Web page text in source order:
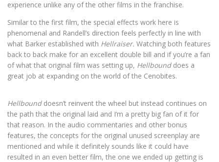
experience unlike any of the other films in the franchise.
Similar to the first film, the special effects work here is
phenomenal and Randell’s direction feels perfectly in line with
what Barker established with Hellraiser. Watching both features
back to back make for an excellent double bill and if you’re a fan
of what that original film was setting up, Hellbound does a
great job at expanding on the world of the Cenobites.
Hellbound doesn’t reinvent the wheel but instead continues on
the path that the original laid and I’m a pretty big fan of it for
that reason. In the audio commentaries and other bonus
features, the concepts for the original unused screenplay are
mentioned and while it definitely sounds like it could have
resulted in an even better film, the one we ended up getting is